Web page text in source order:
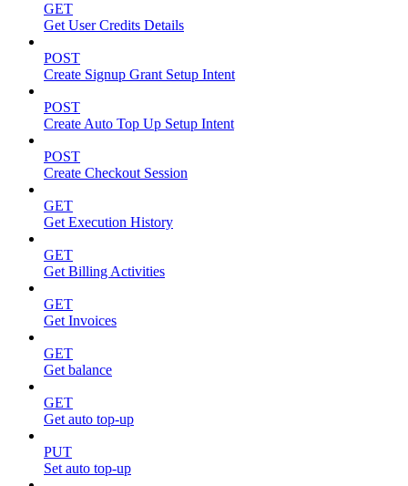
GET
Get User Credits Details
POST
Create Signup Grant Setup Intent
POST
Create Auto Top Up Setup Intent
POST
Create Checkout Session
GET
Get Execution History
GET
Get Billing Activities
GET
Get Invoices
GET
Get balance
GET
Get auto top-up
PUT
Set auto top-up